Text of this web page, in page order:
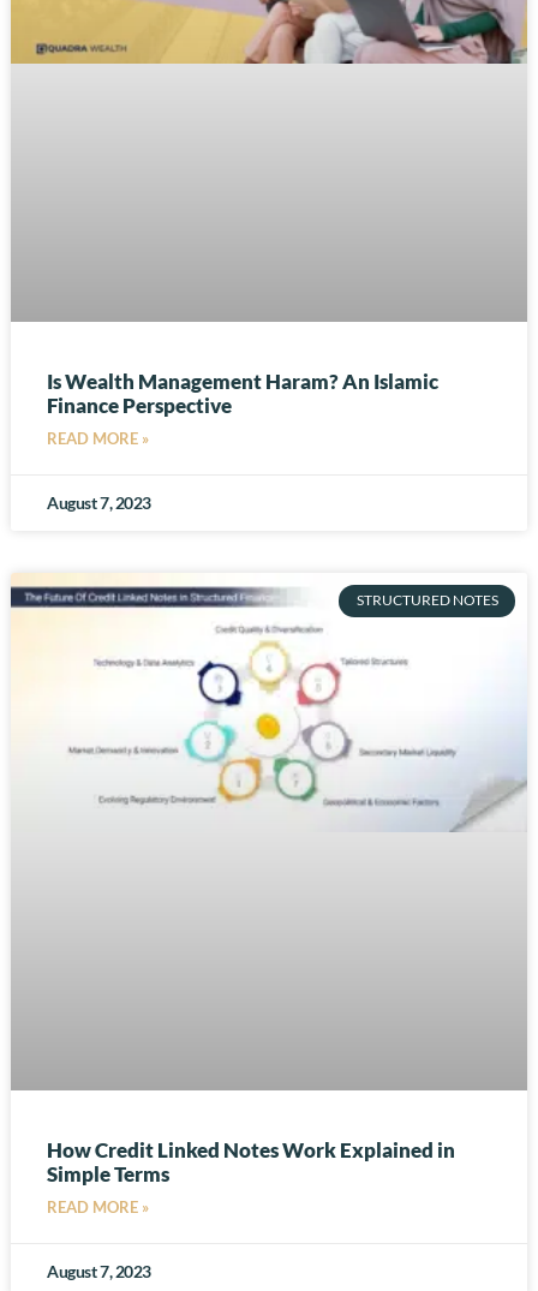
Is Wealth Management Haram? An Islamic
Finance Perspective
READ MORE »
August 7, 2023
STRUCTURED NOTES
How Credit Linked Notes Work Explained in
Simple Terms
READ MORE »
August 7, 2023